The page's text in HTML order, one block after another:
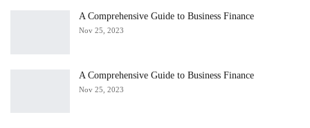
A Comprehensive Guide to Business Finance
Nov 25, 2023
A Comprehensive Guide to Business Finance
Nov 25, 2023